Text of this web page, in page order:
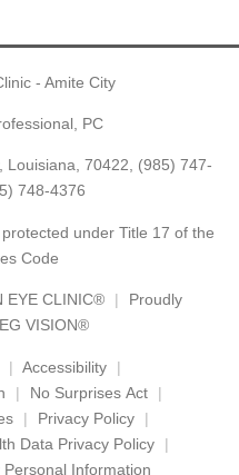
- Amite City
PC
Louisiana, 70422, (985) 747-
748-4376
under Title 17 of the
Code
EYE CLINIC®
Proudly
VISION®
Accessibility
No Surprises Act
Privacy Policy
Data Privacy Policy
Information